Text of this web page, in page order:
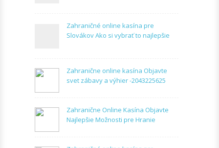
Zahraničné online kasína pre
Slovákov Ako si vybrať to najlepšie
Zahranične online kasína Objavte
svet zábavy a výhier -2043225625
Zahranične Online Kasína Objavte
Najlepšie Možnosti pre Hranie